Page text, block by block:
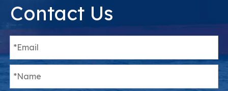
Contact Us